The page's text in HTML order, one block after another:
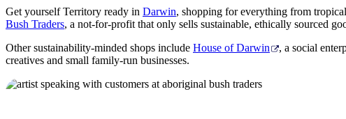
Get yourself Territory ready in Darwin, shopping for everything from
Bush Traders, a not-for-profit that only sells sustainable, ethically sourced
Other sustainability-minded shops include House of Darwin , a social
creatives and small family-run businesses.